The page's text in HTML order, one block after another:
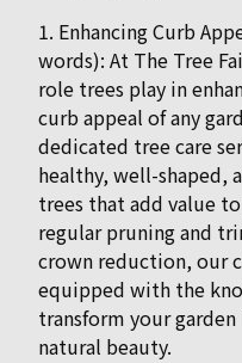
1. Enhancing Curb
words): At The Tree
role trees play in
curb appeal of any
dedicated tree care
healthy, well-shaped,
trees that add value
regular pruning and
crown reduction, our
equipped with the
transform your
natural beauty.